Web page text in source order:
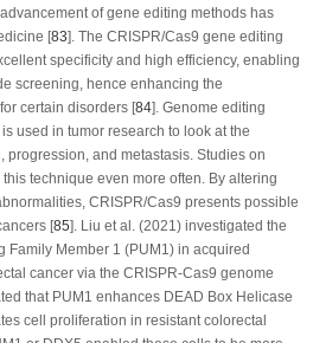
of gene editing methods has
[83]. The CRISPR/Cas9 gene editing
specificity and high efficiency, enabling
screening, hence enhancing the
certain disorders [84]. Genome editing
used in tumor research to look at the
and metastasis. Studies on
technique even more often. By altering
CRISPR/Cas9 presents possible
[85]. Liu et al. (2021) investigated the
Family Member 1 (PUM1) in acquired
cancer via the CRISPR-Cas9 genome
that PUM1 enhances DEAD Box Helicase
cell proliferation in resistant colorectal